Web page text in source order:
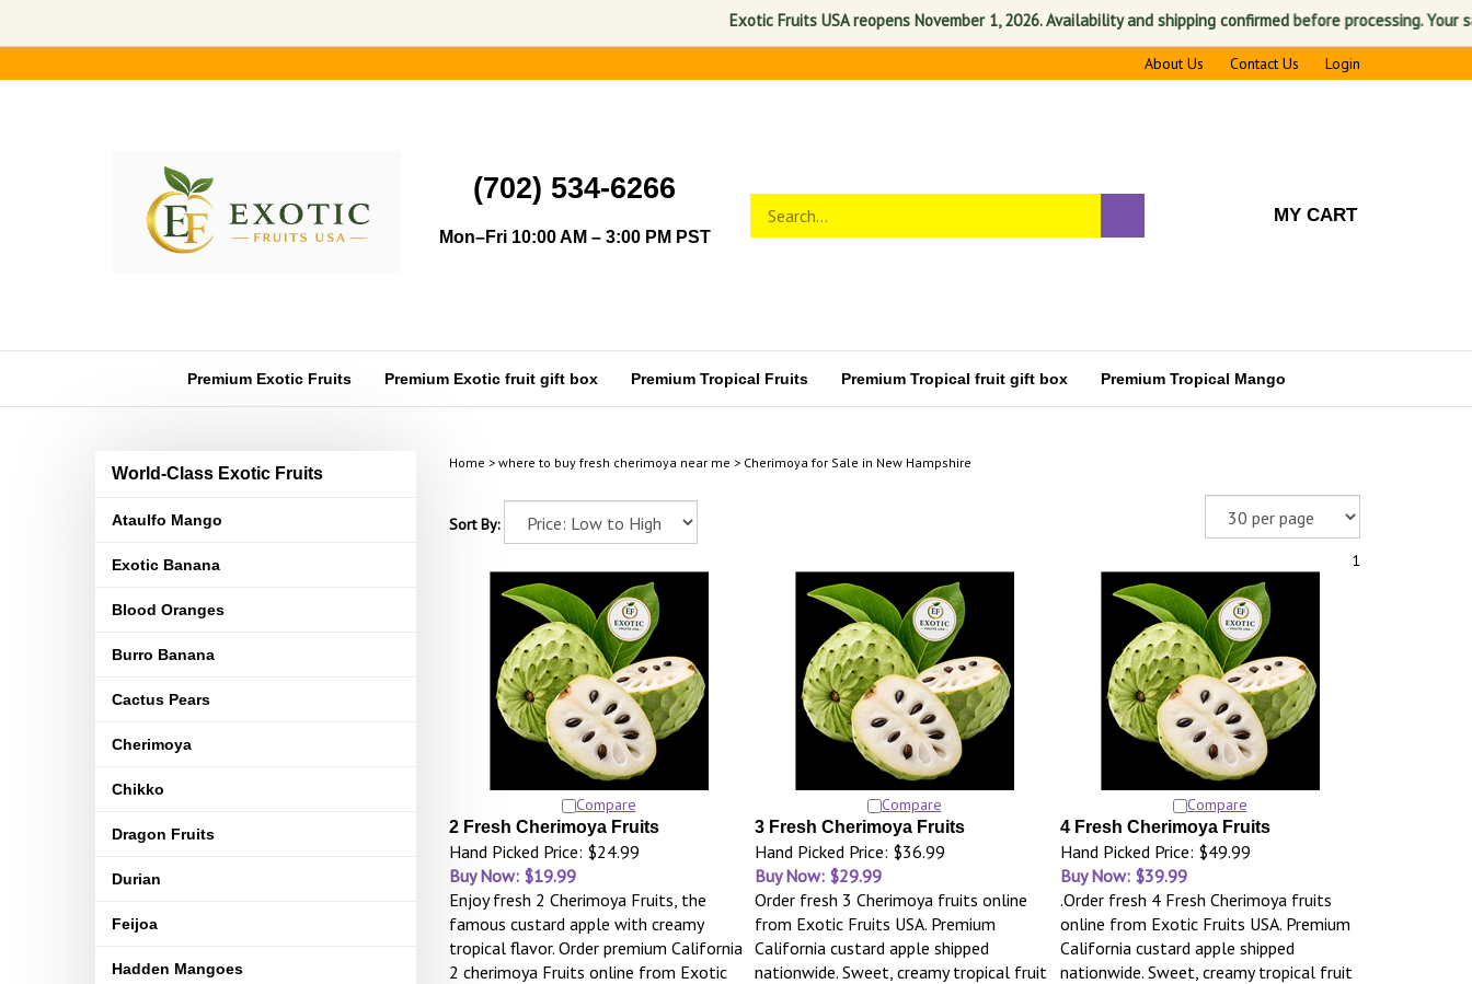
Exotic Fruits USA reopens November 1, 2026. Availability and shipping confirmed before processing. Your
to
About Us Contact Us Login
(702) 534-6266
Mon–Fri 10:00 AM – 3:00 PM PST
store
search
MY CART
Premium Exotic Fruits Premium Exotic fruit gift box Premium Tropical Fruits Premium Tropical fruit gift box Premium Tropical Mango
World-Class Exotic Fruits
Ataulfo Mango
Exotic Banana
Blood Oranges
Burro Banana
Cactus Pears
Cherimoya
Chikko
Dragon Fruits
Durian
Feijoa
Hadden Mangoes
Home > where to buy fresh cherimoya near me > Cherimoya for Sale in New Hampshire
Sort By:
1
Compare Compare Compare
2 Fresh Cherimoya Fruits
Hand Picked Price: $24.99
Buy Now: $19.99
3 Fresh Cherimoya Fruits
Hand Picked Price: $36.99
Buy Now: $29.99
4 Fresh Cherimoya Fruits
Hand Picked Price: $49.99
Buy Now: $39.99
Enjoy fresh 2 Cherimoya Fruits, the
famous custard apple with creamy
tropical flavor. Order premium California
2 cherimoya Fruits online from Exotic
Order fresh 3 Cherimoya fruits online
from Exotic Fruits USA. Premium
California custard apple shipped
nationwide. Sweet, creamy tropical fruit
.Order fresh 4 Fresh Cherimoya fruits
online from Exotic Fruits USA. Premium
California custard apple shipped
nationwide. Sweet, creamy tropical fruit